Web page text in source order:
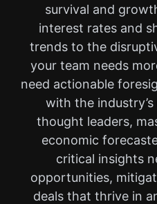
survival and
interest rates and
trends to the
your team needs
need actionable
with the
thought leaders,
economic
critical insights
opportunities,
deals that thrive in